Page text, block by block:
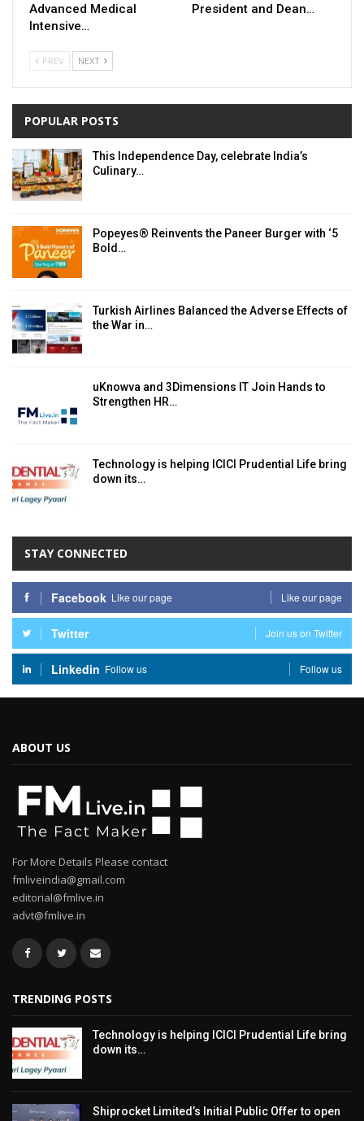
Advanced Medical
Intensive…
President and Dean…
PREV NEXT
POPULAR POSTS
This Independence Day, celebrate India’s
Culinary…
Popeyes® Reinvents the Paneer Burger with ‘5
Bold…
Turkish Airlines Balanced the Adverse Effects of
the War in…
uKnowva and 3Dimensions IT Join Hands to
Strengthen HR…
Technology is helping ICICI Prudential Life bring
down its…
STAY CONNECTED
Facebook Like our page Like our page
Twitter Join us on Twitter
Linkedin Follow us Follow us
ABOUT US
For More Details Please contact
fmliveindia@gmail.com
editorial@fmlive.in
advt@fmlive.in
TRENDING POSTS
Technology is helping ICICI Prudential Life bring
down its…
Shiprocket Limited’s Initial Public Offer to open